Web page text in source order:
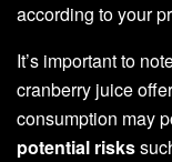
according to your
It’s important to
cranberry juice
consumption may
potential risks